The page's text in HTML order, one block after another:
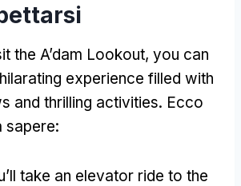
the A’dam Lookout, you can
experience filled with
and thrilling activities. Ecco
sapere:
take an elevator ride to the